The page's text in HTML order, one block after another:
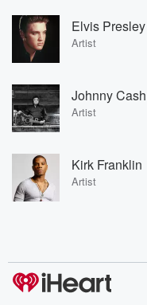
Elvis Presley
Artist
Johnny Cash
Artist
Kirk Franklin
Artist